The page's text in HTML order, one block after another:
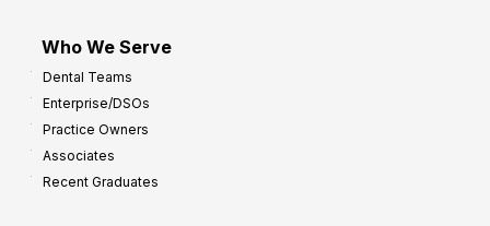
Who We Serve
Dental Teams
Enterprise/DSOs
Practice Owners
Associates
Recent Graduates